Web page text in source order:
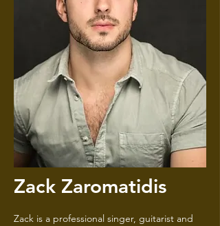
Zack Zaromatidis
Zack is a professional singer, guitarist and